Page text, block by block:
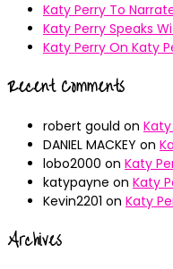
Katy Perry To
Katy Perry Speaks
Katy Perry On Katy
Recent Comments
robert gould on
DANIEL MACKEY on
lobo2000 on Katy
katypayne on Katy
Kevin2201 on Katy
Archives